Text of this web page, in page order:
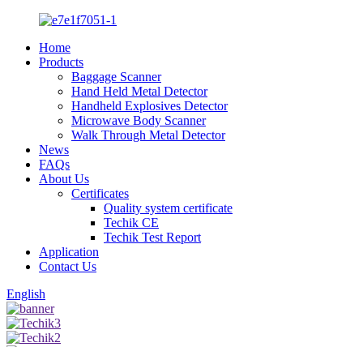
Home
Products
Baggage Scanner
Hand Held Metal Detector
Handheld Explosives Detector
Microwave Body Scanner
Walk Through Metal Detector
News
FAQs
About Us
Certificates
Quality system certificate
Techik CE
Techik Test Report
Application
Contact Us
English